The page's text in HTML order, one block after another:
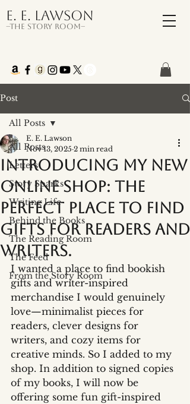
E. E. Lawson
–The Story Room–
Post
All Posts
Letters
Story Sparks
Writing Life
Behind the Books
The Reading Room
The Feed
From the Story Room
All Posts
Introducing My New
Online Shop: the
perfect place to find
gifts for readers and
writers.
E. E. Lawson
Nov 13, 2025 2 min read
I wanted a place to find bookish
gifts and writer-inspired
merchandise I would genuinely
love—minimalist pieces for
readers, clever designs for
writers, and cozy items for
creative minds. So I added to my
shop. In addition to signed copies
of my books, I will now be
offering some fun gift-inspired